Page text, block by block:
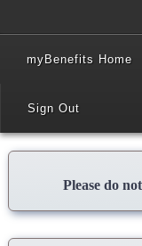
myBenefits Home
Sign Out
Please do